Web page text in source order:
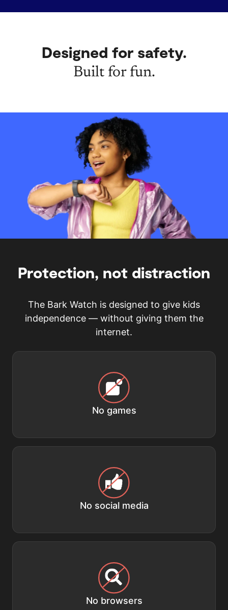
Designed for safety.
Built for fun.
Protection, not distraction
The Bark Watch is designed to give kids
independence — without giving them the
internet.
No games
No social media
No browsers